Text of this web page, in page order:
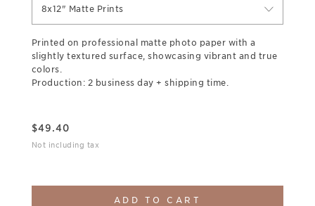
8x12" Matte Prints
Printed on professional matte photo paper with a
slightly textured surface, showcasing vibrant and true
colors.
Production: 2 business day + shipping time.
$49.40
Not including tax
ADD TO CART